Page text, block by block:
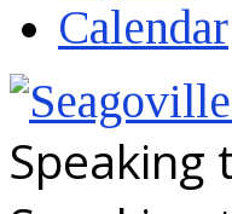
Calendar
Speaking